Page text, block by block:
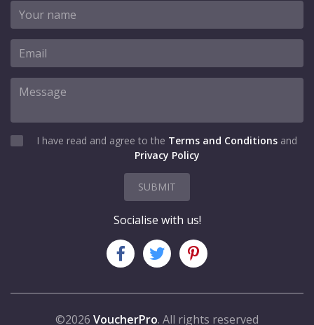
I have read and agree to the Terms and Conditions and
Privacy Policy
SUBMIT
Socialise with us!
©2026 VoucherPro. All rights reserved